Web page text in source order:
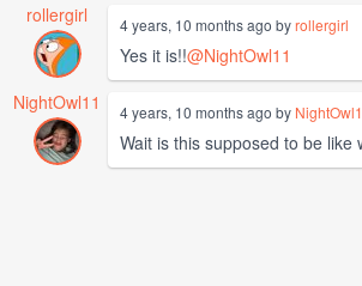
rollergirl
4 years, 10 months ago byrollergirl
Yes it is!!@NightOwl11
NightOwl11
4 years, 10 months ago by
Wait is this supposed to be like